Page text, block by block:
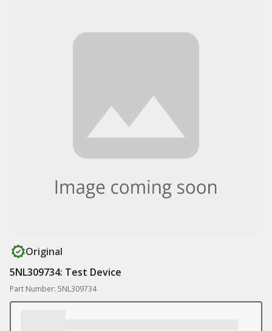
Original
5NL309734: Test Device
Part Number: 5NL309734